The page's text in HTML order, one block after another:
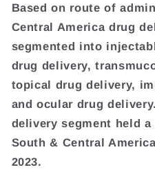
Based on route of
Central America drug
segmented into
drug delivery,
topical drug delivery,
and ocular drug
delivery segment held
South & Central
2023.